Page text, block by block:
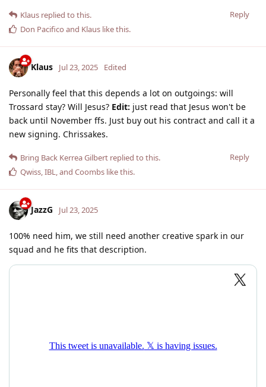
Reply
Klaus replied to this.
Don Pacifico and Klaus like this.
Klaus Jul 23, 2025 Edited
Personally feel that this depends a lot on outgoings: will
Trossard stay? Will Jesus? Edit: just read that Jesus won't be
back until November ffs. Just buy out his contract and call it a
new signing. Chrissakes.
Reply
Bring Back Kerrea Gilbert replied to this.
Qwiss,IBL, and Coombs like this.
JazzG Jul 23, 2025
100% need him, we still need another creative spark in our
squad and he fits that description.